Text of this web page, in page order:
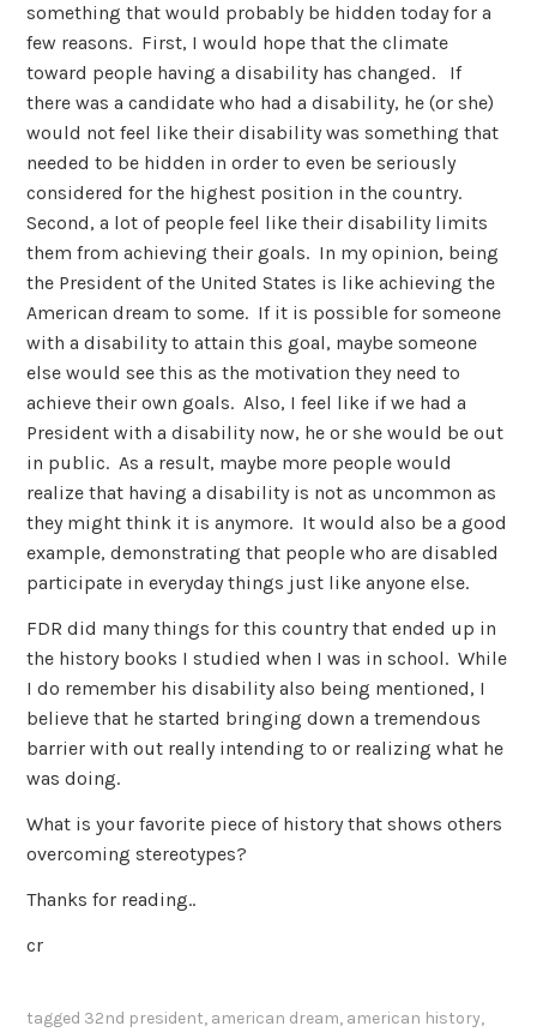
something that would probably be hidden today for a
few reasons. First, I would hope that the climate
toward people having a disability has changed. If
there was a candidate who had a disability, he (or she)
would not feel like their disability was something that
needed to be hidden in order to even be seriously
considered for the highest position in the country.
Second, a lot of people feel like their disability limits
them from achieving their goals. In my opinion, being
the President of the United States is like achieving the
American dream to some. If it is possible for someone
with a disability to attain this goal, maybe someone
else would see this as the motivation they need to
achieve their own goals. Also, I feel like if we had a
President with a disability now, he or she would be out
in public. As a result, maybe more people would
realize that having a disability is not as uncommon as
they might think it is anymore. It would also be a good
example, demonstrating that people who are disabled
participate in everyday things just like anyone else.
FDR did many things for this country that ended up in
the history books I studied when I was in school. While
I do remember his disability also being mentioned, I
believe that he started bringing down a tremendous
barrier with out really intending to or realizing what he
was doing.
What is your favorite piece of history that shows others
overcoming stereotypes?
Thanks for reading..
cr
tagged 32nd president, american dream, american history,